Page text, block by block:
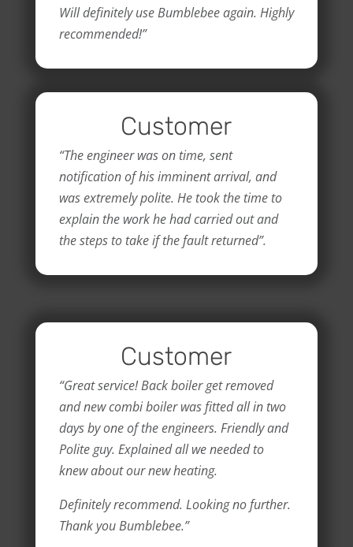
Will definitely use Bumblebee again. Highly
recommended!”
Customer
“The engineer was on time, sent
notification of his imminent arrival, and
was extremely polite. He took the time to
explain the work he had carried out and
the steps to take if the fault returned”.
Customer
“Great service! Back boiler get removed
and new combi boiler was fitted all in two
days by one of the engineers. Friendly and
Polite guy. Explained all we needed to
knew about our new heating.
Definitely recommend. Looking no further.
Thank you Bumblebee.”